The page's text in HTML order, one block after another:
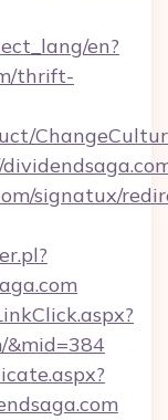
en?
thrift-
signatux/
&mid=384